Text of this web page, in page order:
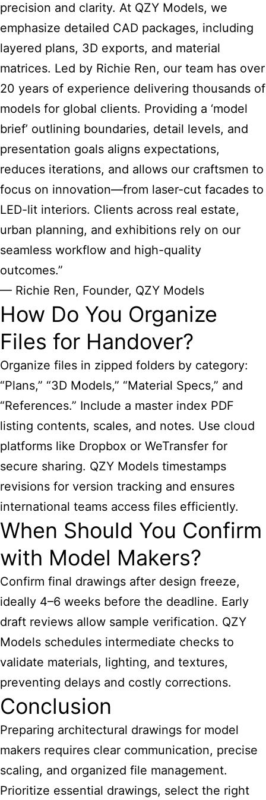
precision and clarity. At QZY Models, we
emphasize detailed CAD packages, including
layered plans, 3D exports, and material
matrices. Led by Richie Ren, our team has over
20 years of experience delivering thousands of
models for global clients. Providing a ‘model
brief’ outlining boundaries, detail levels, and
presentation goals aligns expectations,
reduces iterations, and allows our craftsmen to
focus on innovation—from laser-cut facades to
LED-lit interiors. Clients across real estate,
urban planning, and exhibitions rely on our
seamless workflow and high-quality
outcomes.”
— Richie Ren, Founder, QZY Models
How Do You Organize
Files for Handover?
Organize files in zipped folders by category:
“Plans,” “3D Models,” “Material Specs,” and
“References.” Include a master index PDF
listing contents, scales, and notes. Use cloud
platforms like Dropbox or WeTransfer for
secure sharing. QZY Models timestamps
revisions for version tracking and ensures
international teams access files efficiently.
When Should You Confirm
with Model Makers?
Confirm final drawings after design freeze,
ideally 4–6 weeks before the deadline. Early
draft reviews allow sample verification. QZY
Models schedules intermediate checks to
validate materials, lighting, and textures,
preventing delays and costly corrections.
Conclusion
Preparing architectural drawings for model
makers requires clear communication, precise
scaling, and organized file management.
Prioritize essential drawings, select the right